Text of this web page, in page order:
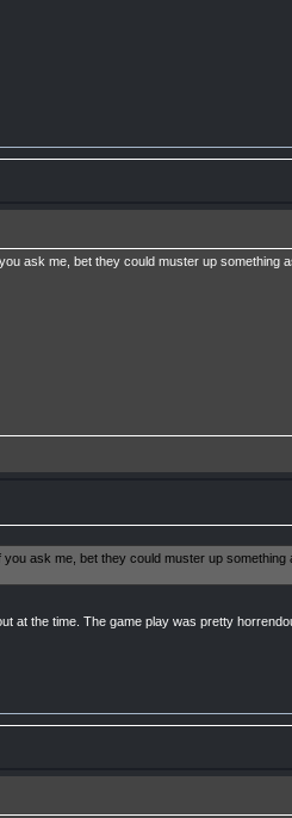
ask me, bet they could muster up something
ask me, bet they could muster up something
at the time. The game play was pretty